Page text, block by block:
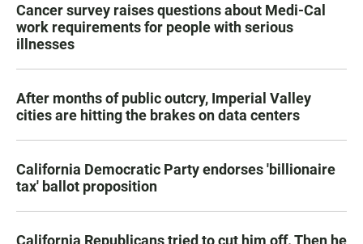
Cancer survey raises questions about Medi-Cal
work requirements for people with serious
illnesses
After months of public outcry, Imperial Valley
cities are hitting the brakes on data centers
California Democratic Party endorses 'billionaire
tax' ballot proposition
California Republicans tried to cut him off. Then he